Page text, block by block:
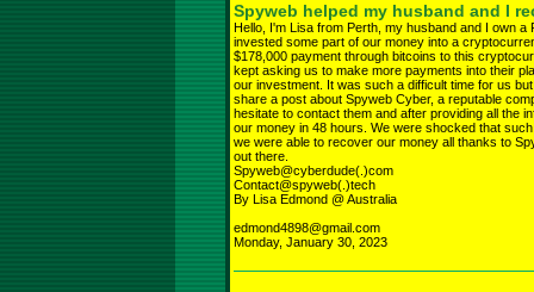
Spyweb helped my husband and I
Hello, I'm Lisa from Perth, my husband and I own
invested some part of our money into a
$178,000 payment through bitcoins to this
kept asking us to make more payments into their
our investment. It was such a difficult time for us
share a post about Spyweb Cyber, a reputable
hesitate to contact them and after providing all the
our money in 48 hours. We were shocked that
we were able to recover our money all thanks to
out there.
Spyweb@cyberdude(.)com
Contact@spyweb(.)tech
By Lisa Edmond @ Australia
edmond4898@gmail.com
Monday, January 30, 2023